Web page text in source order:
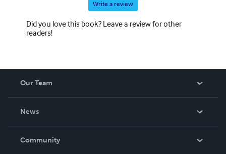
Write a review
Did you love this book? Leave a review for other
readers!
Our Team
News
In The News
Community